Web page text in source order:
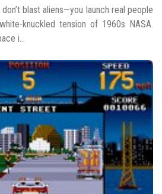
blast aliens—you launch real people
knuckled tension of 1960s NASA.
i...